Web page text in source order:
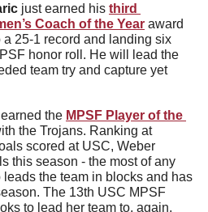
just earned his third
Coach of the Year award
25-1 record and landing six
honor roll. He will lead the
team try and capture yet
earned the MPSF Player of the
the Trojans. Ranking at
scored at USC, Weber
this season - the most of any
the team in blocks and has
The 13th USC MPSF
to lead her team to, again,